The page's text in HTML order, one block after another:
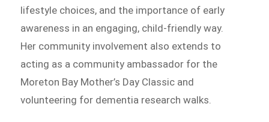
lifestyle choices, and the importance of early
awareness in an engaging, child-friendly way.
Her community involvement also extends to
acting as a community ambassador for the
Moreton Bay Mother’s Day Classic and
volunteering for dementia research walks.